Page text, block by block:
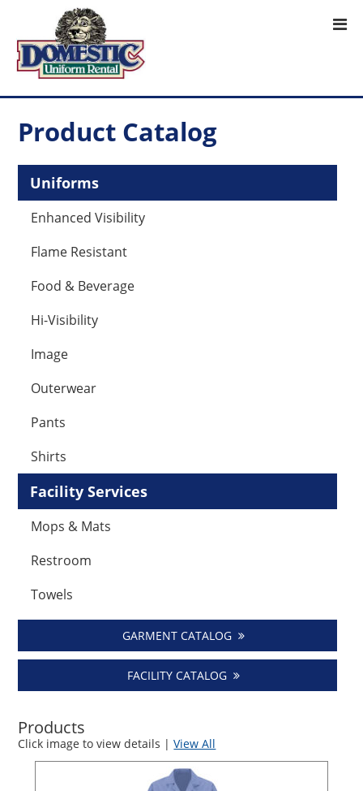
Product Catalog
Uniforms
Enhanced Visibility
Flame Resistant
Food & Beverage
Hi-Visibility
Image
Outerwear
Pants
Shirts
Facility Services
Mops & Mats
Restroom
Towels
GARMENT CATALOG
FACILITY CATALOG
Products
Click image to view details |View All